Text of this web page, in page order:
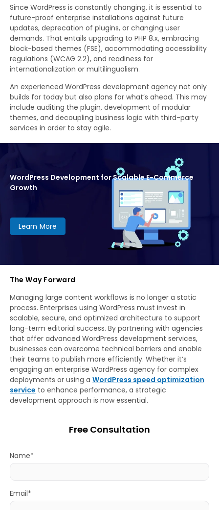
Since WordPress is constantly changing, it is essential to
future-proof enterprise installations against future
updates, deprecation of plugins, or changing user
demands. That entails upgrading to PHP 8.x, embracing
block-based themes (FSE), accommodating accessibility
regulations (WCAG 2.2), and readiness for
internationalization or multilingualism.
An experienced WordPress development agency not only
builds for today but also plans for what’s ahead. This may
include auditing the plugin, development of modular
themes, and decoupling business logic with third-party
services in order to stay agile.
WordPress Development for Scalable E-Commerce
Growth
Learn More
The Way Forward
Managing large content workflows is no longer a static
process. Enterprises using WordPress must invest in
scalable, secure, and optimized architecture to support
long-term editorial success. By partnering with agencies
that offer advanced WordPress development services,
businesses can overcome technical barriers and enable
their teams to publish more efficiently. Whether it’s
engaging an enterprise WordPress agency for complex
deployments or using a WordPress speed optimization
service to enhance performance, a strategic
development approach is now essential.
Free Consultation
Name*
Email*